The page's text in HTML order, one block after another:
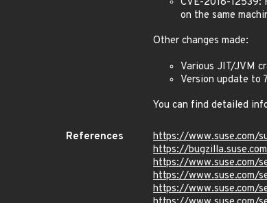
on the same
Other changes made:
Various JIT/JVM
Version update to
You can find detailed
References
https://www.suse.com/
https://
https://www.suse.com/
https://www.suse.com/
https://www.suse.com/